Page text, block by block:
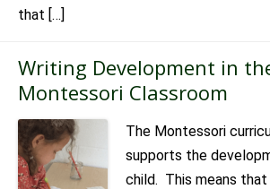
that […]
Writing Development in
Montessori Classroom
The Montessori
supports the
child. This means that